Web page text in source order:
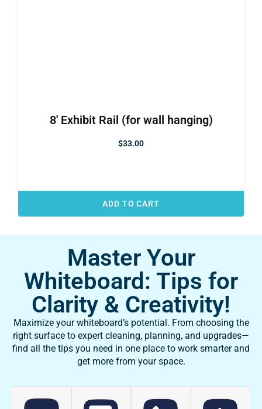
8′ Exhibit Rail (for wall hanging)
$33.00
ADD TO CART
Master Your
Whiteboard: Tips for
Clarity & Creativity!
Maximize your whiteboard’s potential. From choosing the
right surface to expert cleaning, planning, and upgrades—
find all the tips you need in one place to work smarter and
get more from your space.